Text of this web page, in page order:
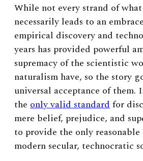
While not every strand of
necessarily leads to an
empirical discovery and
years has provided powerful
supremacy of the scientistic
naturalism have, so the story
universal acceptance of
the only valid standardfor
mere belief, prejudice, and
to provide the only
modern secular, technocratic